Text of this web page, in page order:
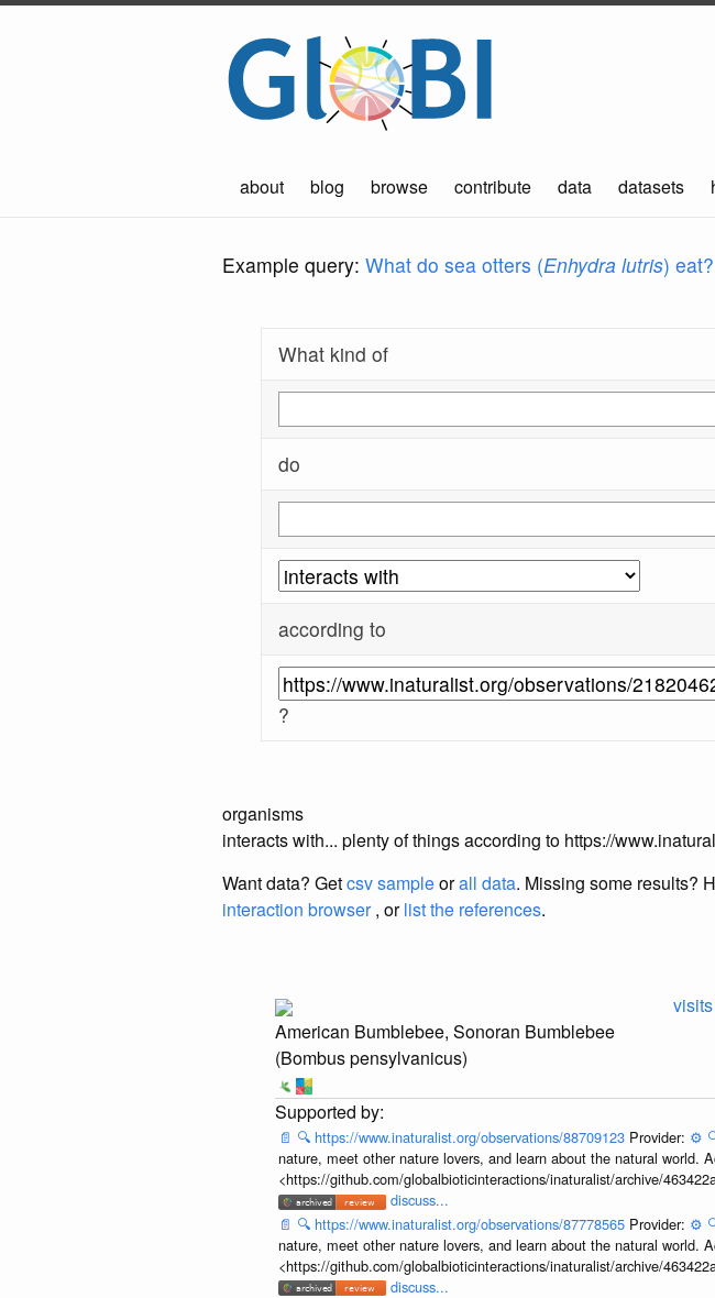
about blog browse contribute data datasets
Example query: What do sea otters (Enhydra lutris) eat?
What kind of
do
according to
?
organisms
interacts with... plenty of things according to https://
Want data? Getcsv sampleorall data. Missing some results?
interaction browser, orlist the references.
American Bumblebee, Sonoran Bumblebee
(Bombus pensylvanicus)
📄 🔍 https://www.inaturalist.org/observations/88709123 Provider: ⚙️
nature, meet other nature lovers, and learn about the natural world.
<https://github.com/globalbioticinteractions/inaturalist/archive/
discuss...
📄 🔍 https://www.inaturalist.org/observations/87778565 Provider: ⚙️
nature, meet other nature lovers, and learn about the natural world.
<https://github.com/globalbioticinteractions/inaturalist/archive/
discuss...